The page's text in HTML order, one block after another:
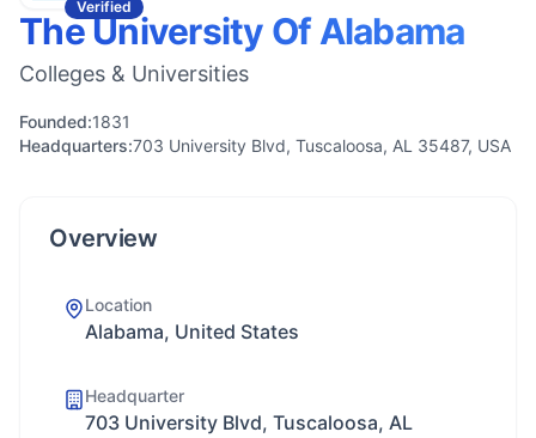
Verified
The University Of Alabama
Colleges & Universities
Founded:1831
Headquarters:703 University Blvd, Tuscaloosa, AL 35487, USA
Overview
Location
Alabama, United States
Headquarter
703 University Blvd, Tuscaloosa, AL